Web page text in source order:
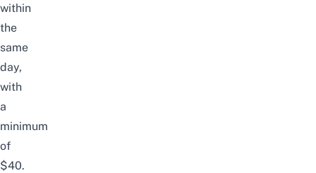
within
the
same
day,
with
a
minimum
of
$40.